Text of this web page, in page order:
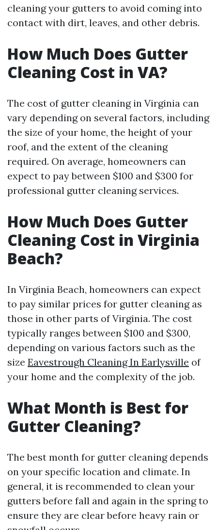
cleaning your gutters to avoid coming into
contact with dirt, leaves, and other debris.
How Much Does Gutter
Cleaning Cost in VA?
The cost of gutter cleaning in Virginia can
vary depending on several factors, including
the size of your home, the height of your
roof, and the extent of the cleaning
required. On average, homeowners can
expect to pay between $100 and $300 for
professional gutter cleaning services.
How Much Does Gutter
Cleaning Cost in Virginia
Beach?
In Virginia Beach, homeowners can expect
to pay similar prices for gutter cleaning as
those in other parts of Virginia. The cost
typically ranges between $100 and $300,
depending on various factors such as the
size Eavestrough Cleaning In Earlysville of
your home and the complexity of the job.
What Month is Best for
Gutter Cleaning?
The best month for gutter cleaning depends
on your specific location and climate. In
general, it is recommended to clean your
gutters before fall and again in the spring to
ensure they are clear before heavy rain or